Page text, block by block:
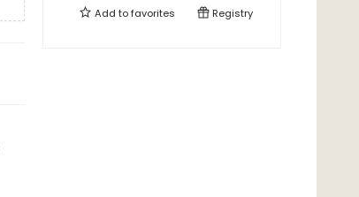
Add tofavorites Registry